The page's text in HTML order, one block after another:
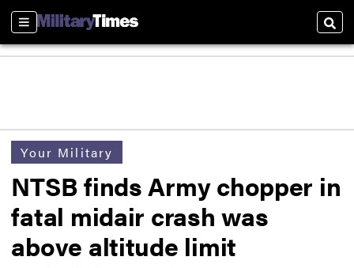
Sections
Your Military
NTSB finds Army chopper in
fatal midair crash was
above altitude limit